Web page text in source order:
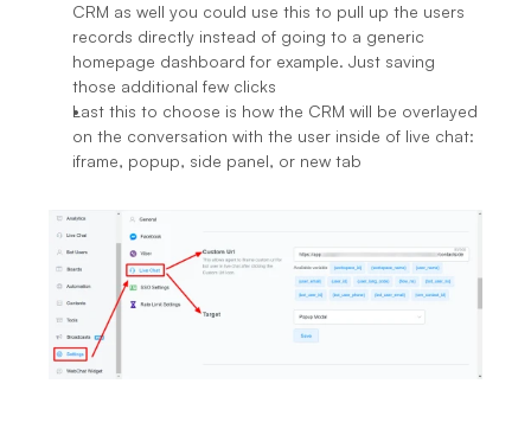
CRM as well you could use this to pull up the users
records directly instead of going to a generic
homepage dashboard for example. Just saving
those additional few clicks
Last this to choose is how the CRM will be overlayed
on the conversation with the user inside of live chat:
iframe, popup, side panel, or new tab